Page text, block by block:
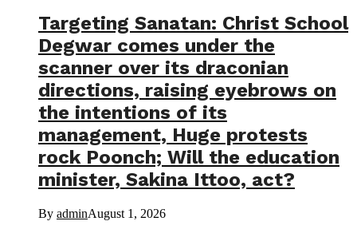
Targeting Sanatan: Christ School
Degwar comes under the
scanner over its draconian
directions, raising eyebrows on
the intentions of its
management, Huge protests
rock Poonch; Will the education
minister, Sakina Ittoo, act?
By adminAugust 1, 2026